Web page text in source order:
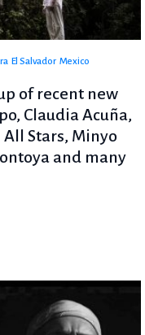
El Salvador Mexico
of recent new
Claudia Acuña,
All Stars, Minyo
and many